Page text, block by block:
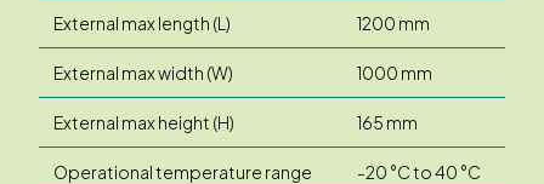
External max length (L) 1200 mm
External max width (W) 1000 mm
External max height (H) 165 mm
Operational temperature range -20 °C to 40 °C